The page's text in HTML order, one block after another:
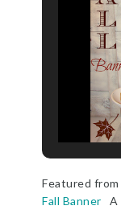
Featured
Fall Banner A